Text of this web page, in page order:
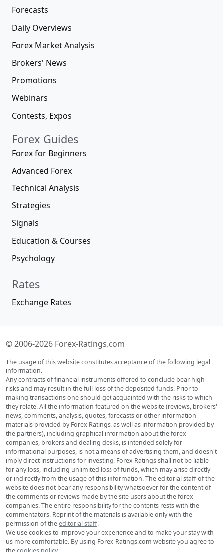
Forecasts
Daily Overviews
Forex Market Analysis
Brokers' News
Promotions
Webinars
Contests, Expos
Forex Guides
Forex for Beginners
Advanced Forex
Technical Analysis
Strategies
Signals
Education & Courses
Psychology
Rates
Exchange Rates
© 2006-2026 Forex-Ratings.com
The usage of this website constitutes acceptance of the following legal
information.
Any contracts of financial instruments offered to conclude bear high
risks and may result in the full loss of the deposited funds. Prior to
making transactions one should get acquainted with the risks to which
they relate. All the information featured on the website (reviews, brokers'
news, comments, analysis, quotes, forecasts or other information
materials provided by Forex Ratings, as well as information provided by
the partners), including graphical information about the forex
companies, brokers and dealing desks, is intended solely for
informational purposes, is not a means of advertising them, and doesn't
imply direct instructions for investing. Forex Ratings shall not be liable
for any loss, including unlimited loss of funds, which may arise directly
or indirectly from the usage of this information. The editorial staff of the
website does not bear any responsibility whatsoever for the content of
the comments or reviews made by the site users about the forex
companies. The entire responsibility for the contents rests with the
commentators. Reprint of the materials is available only with the
permission of theeditorial staff.
We use cookies to improve your experience and to make your stay with
us more comfortable. By using Forex-Ratings.com website you agree to
thecookies policy.